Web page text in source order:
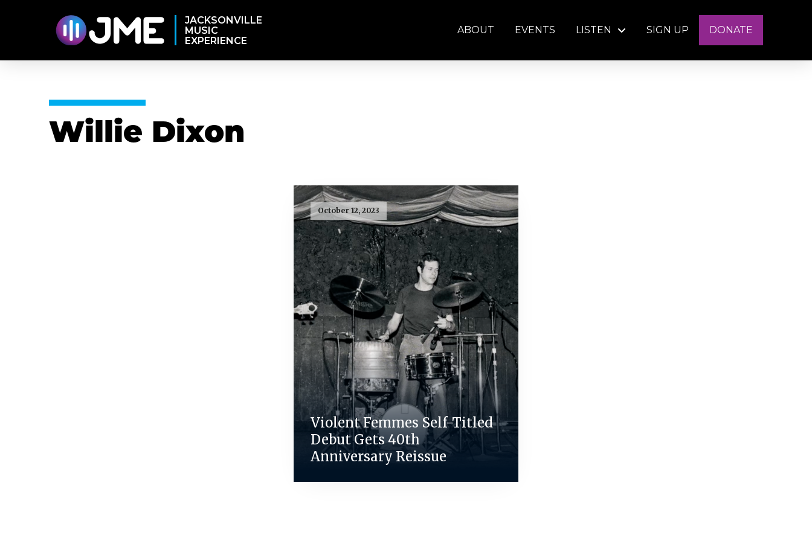
JACKSONVILLE
MUSIC
EXPERIENCE
ABOUT EVENTS LISTEN SIGN UP DONATE
Willie Dixon
October 12, 2023
Violent Femmes Self-Titled
Debut Gets 40th
Anniversary Reissue